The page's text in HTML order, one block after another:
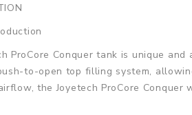
ProCore Conquer tank is unique
to-open top filling system,
the Joyetech ProCore